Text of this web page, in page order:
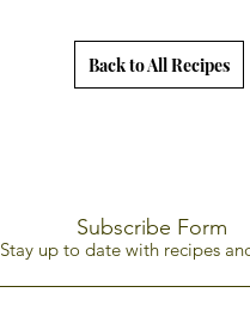
Back to All Recipes
Subscribe Form
Stay up to date with recipes